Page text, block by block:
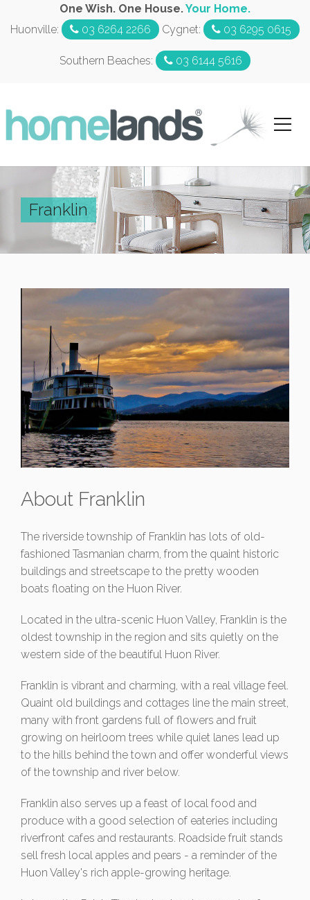
One Wish. One House.Your Home.
Huonville:
03 6264 2266 Cygnet: 03 6295 0615
Southern Beaches: 03 6144 5616
Franklin
About Franklin
The riverside township of Franklin has lots of old-
fashioned Tasmanian charm, from the quaint historic
buildings and streetscape to the pretty wooden
boats floating on the Huon River.
Located in the ultra-scenic Huon Valley, Franklin is the
oldest township in the region and sits quietly on the
western side of the beautiful Huon River.
Franklin is vibrant and charming, with a real village feel.
Quaint old buildings and cottages line the main street,
many with front gardens full of flowers and fruit
growing on heirloom trees while quiet lanes lead up
to the hills behind the town and offer wonderful views
of the township and river below.
Franklin also serves up a feast of local food and
produce with a good selection of eateries including
riverfront cafes and restaurants. Roadside fruit stands
sell fresh local apples and pears - a reminder of the
Huon Valley's rich apple-growing heritage.